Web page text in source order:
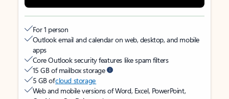
For 1 person
Outlook email and calendar on web, desktop, and mobile
apps
Core Outlook security features like spam filters
15 GB of mailbox storage
5 GB ofcloud storage
Web and mobile versions of Word, Excel, PowerPoint,